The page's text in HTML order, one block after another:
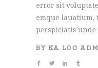
error sit
emque lauatium,
perspiciatis unde
BY KA LOG